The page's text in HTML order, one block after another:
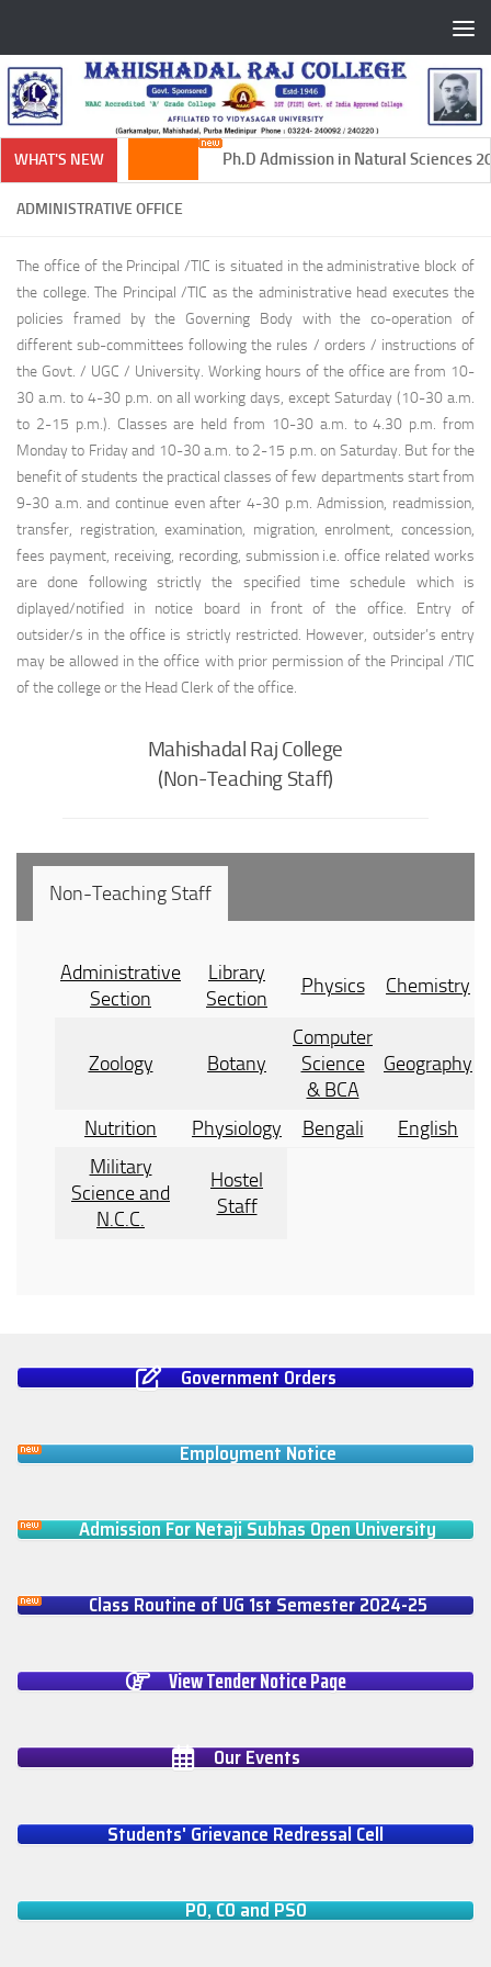
WHAT'S NEW Ph.D Admission in Natural Sciences
ADMINISTRATIVE OFFICE
The office of the Principal /TIC is situated in the administrative block of
the college. The Principal /TIC as the administrative head executes the
policies framed by the Governing Body with the co-operation of
different sub-committees following the rules / orders / instructions of
the Govt. / UGC / University. Working hours of the office are from 10-
30 a.m. to 4-30 p.m. on all working days, except Saturday (10-30 a.m.
to 2-15 p.m.). Classes are held from 10-30 a.m. to 4.30 p.m. from
Monday to Friday and 10-30 a.m. to 2-15 p.m. on Saturday. But for the
benefit of students the practical classes of few departments start from
9-30 a.m. and continue even after 4-30 p.m. Admission, readmission,
transfer, registration, examination, migration, enrolment, concession,
fees payment, receiving, recording, submission i.e. office related works
are done following strictly the specified time schedule which is
diplayed/notified in notice board in front of the office. Entry of
outsider/s in the office is strictly restricted. However, outsider’s entry
may be allowed in the office with prior permission of the Principal /TIC
of the college or the Head Clerk of the office.
Mahishadal Raj College
(Non-Teaching Staff)
Non-Teaching Staff
Administrative
Section
Library
Section
Physics Chemistry
Zoology Botany
Computer
Science
& BCA
Geography
Nutrition Physiology Bengali
English
Military
Science and
N.C.C.
Hostel
Staff
Government Orders
Employment Notice
Admission For Netaji Subhas Open University
Class Routine of UG 1st Semester 2024-25
View Tender Notice Page
Our Events
Students' Grievance Redressal Cell
PO, CO and PSO